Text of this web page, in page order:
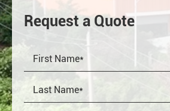
Request a Quote